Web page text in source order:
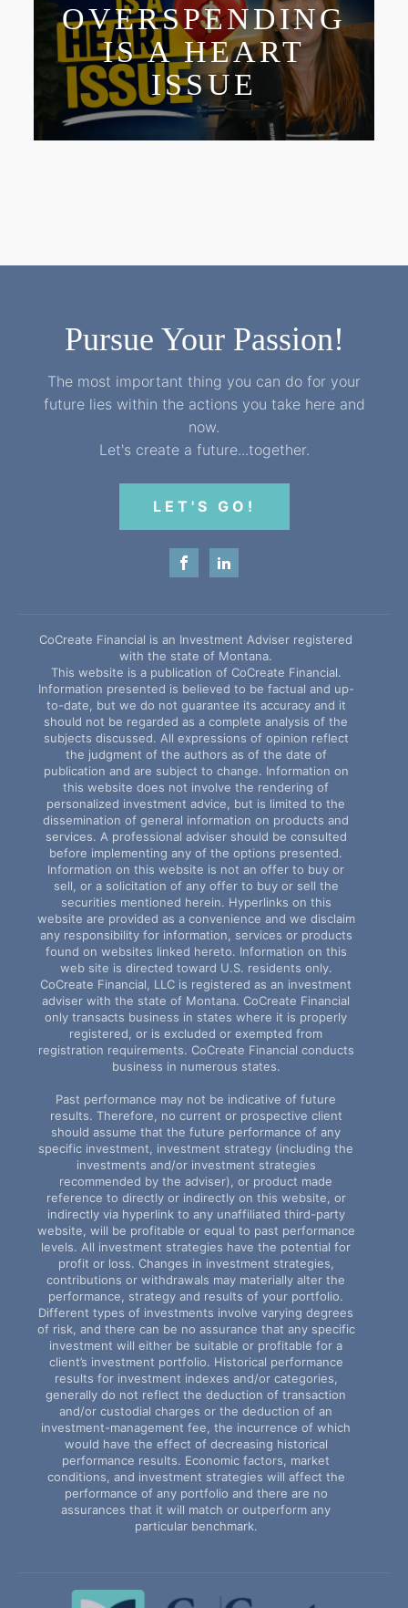
OVERSPENDING
IS A HEART
ISSUE
Pursue Your Passion!
The most important thing you can do for your
future lies within the actions you take here and
now.
Let's create a future...together.
LET'S GO!
CoCreate Financial is an Investment Adviser registered
with the state of Montana.
This website is a publication of CoCreate Financial.
Information presented is believed to be factual and up-
to-date, but we do not guarantee its accuracy and it
should not be regarded as a complete analysis of the
subjects discussed. All expressions of opinion reflect
the judgment of the authors as of the date of
publication and are subject to change. Information on
this website does not involve the rendering of
personalized investment advice, but is limited to the
dissemination of general information on products and
services. A professional adviser should be consulted
before implementing any of the options presented.
Information on this website is not an offer to buy or
sell, or a solicitation of any offer to buy or sell the
securities mentioned herein. Hyperlinks on this
website are provided as a convenience and we disclaim
any responsibility for information, services or products
found on websites linked hereto. Information on this
web site is directed toward U.S. residents only.
CoCreate Financial, LLC is registered as an investment
adviser with the state of Montana. CoCreate Financial
only transacts business in states where it is properly
registered, or is excluded or exempted from
registration requirements. CoCreate Financial conducts
business in numerous states.
Past performance may not be indicative of future
results. Therefore, no current or prospective client
should assume that the future performance of any
specific investment, investment strategy (including the
investments and/or investment strategies
recommended by the adviser), or product made
reference to directly or indirectly on this website, or
indirectly via hyperlink to any unaffiliated third-party
website, will be profitable or equal to past performance
levels. All investment strategies have the potential for
profit or loss. Changes in investment strategies,
contributions or withdrawals may materially alter the
performance, strategy and results of your portfolio.
Different types of investments involve varying degrees
of risk, and there can be no assurance that any specific
investment will either be suitable or profitable for a
client’s investment portfolio. Historical performance
results for investment indexes and/or categories,
generally do not reflect the deduction of transaction
and/or custodial charges or the deduction of an
investment-management fee, the incurrence of which
would have the effect of decreasing historical
performance results. Economic factors, market
conditions, and investment strategies will affect the
performance of any portfolio and there are no
assurances that it will match or outperform any
particular benchmark.